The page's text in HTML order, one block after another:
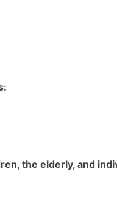
the elderly, and